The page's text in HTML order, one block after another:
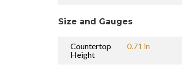
Size and Gauges
Countertop
Height
0.71 in